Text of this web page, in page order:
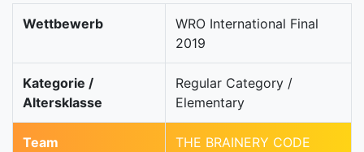
Wettbewerb
WRO International Final
2019
Kategorie /
Altersklasse
Regular Category /
Elementary
Team THE BRAINERY CODE